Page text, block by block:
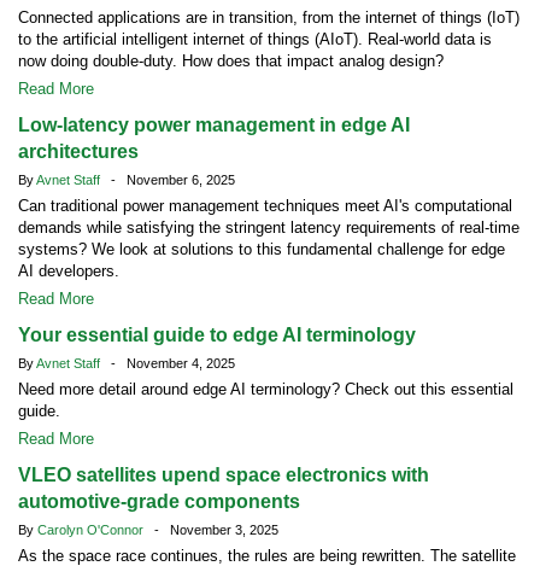
Connected applications are in transition, from the internet of things (IoT)
to the artificial intelligent internet of things (AIoT). Real-world data is
now doing double-duty. How does that impact analog design?
Read More
Low-latency power management in edge AI
architectures
ByAvnet Staff - November 6, 2025
Can traditional power management techniques meet AI's computational
demands while satisfying the stringent latency requirements of real-time
systems? We look at solutions to this fundamental challenge for edge
AI developers.
Read More
Your essential guide to edge AI terminology
ByAvnet Staff - November 4, 2025
Need more detail around edge AI terminology? Check out this essential
guide.
Read More
VLEO satellites upend space electronics with
automotive-grade components
By Carolyn O'Connor - November 3, 2025
As the space race continues, the rules are being rewritten. The satellite